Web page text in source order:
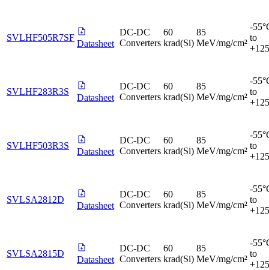
SVLHF505R7SF
Datasheet
DC-DC
Converters
60
krad(Si)
85
MeV/mg/cm²
-
to
SVLHF283R3S
Datasheet
DC-DC
Converters
60
krad(Si)
85
MeV/mg/cm²
-
to
SVLHF503R3S
Datasheet
DC-DC
Converters
60
krad(Si)
85
MeV/mg/cm²
-
to
SVLSA2812D
Datasheet
DC-DC
Converters
60
krad(Si)
85
MeV/mg/cm²
-
to
SVLSA2815D
Datasheet
DC-DC
Converters
60
krad(Si)
85
MeV/mg/cm²
-
to